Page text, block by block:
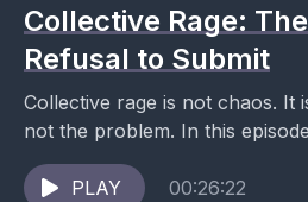
Collective Rage: The
Refusal to Submit
Collective rage is not chaos. It
not the problem. In this
Ana Mael explores...
PLAY
00:26:22